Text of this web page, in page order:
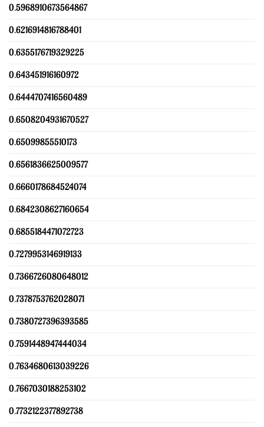
0.5968910673564867
0.6216914816788401
0.6355176719329225
0.643451916160972
0.6444707416560489
0.6508204931670527
0.65099855510173
0.6561836625009577
0.6660178684524074
0.6842308627160654
0.6855184471072723
0.7279953146919133
0.7366726080648012
0.7378753762028071
0.7380727396393585
0.7591448947444034
0.7634680613039226
0.7667030188253102
0.7732122377892738